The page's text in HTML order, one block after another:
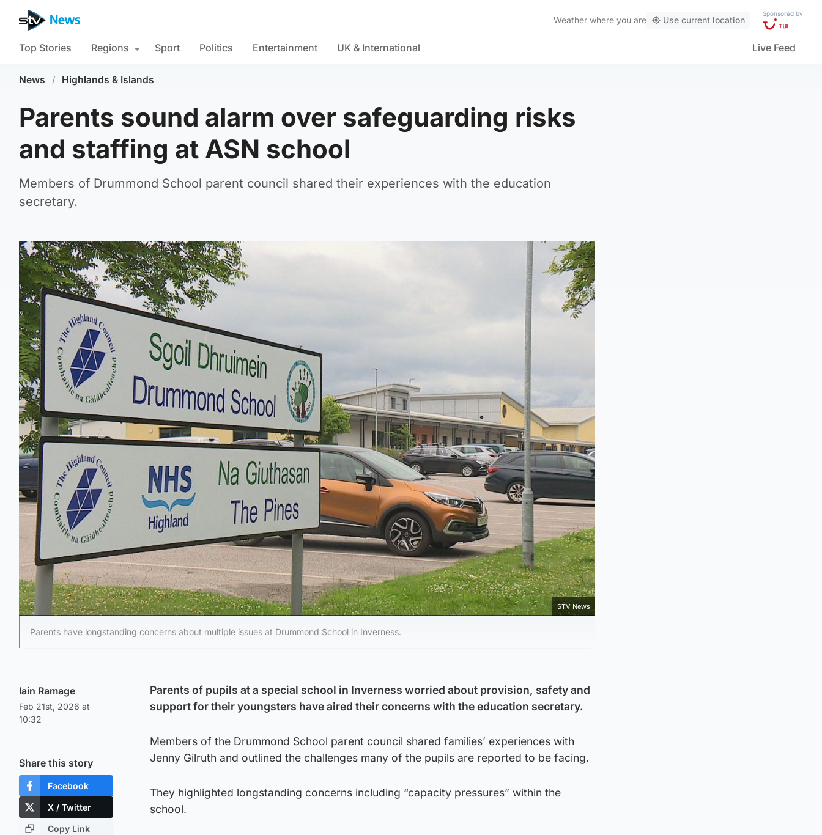
Weather where you are Use current location
Sponsored by
Top Stories Regions Sport Politics Entertainment UK & International Live Feed
News / Highlands & Islands
Parents sound alarm over safeguarding risks
and staffing at ASN school
Members of Drummond School parent council shared their experiences with the education
secretary.
STV News
Parents have longstanding concerns about multiple issues at Drummond School in Inverness.
Iain Ramage
Feb 21st, 2026 at
10:32
Share this story
Facebook
X / Twitter
Copy Link
Parents of pupils at a special school in Inverness worried about provision, safety and
support for their youngsters have aired their concerns with the education secretary.
Members of the Drummond School parent council shared families’ experiences with
Jenny Gilruth and outlined the challenges many of the pupils are reported to be facing.
They highlighted longstanding concerns including “capacity pressures” within the
school.